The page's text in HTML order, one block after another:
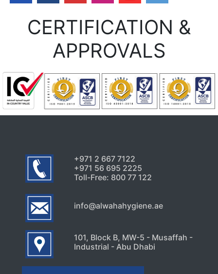
Early Pest Warning Signs
Every Dubai Property Owner
Should Know
Uncategorized
Signs Your High-Rise Needs
CERTIFICATION &
APPROVALS
+971 2 667 7122
+971 56 695 2225
Toll-Free: 800 77 122
info@alwahahygiene.ae
101, Block B, MW-5 - Musaffah -
Industrial - Abu Dhabi